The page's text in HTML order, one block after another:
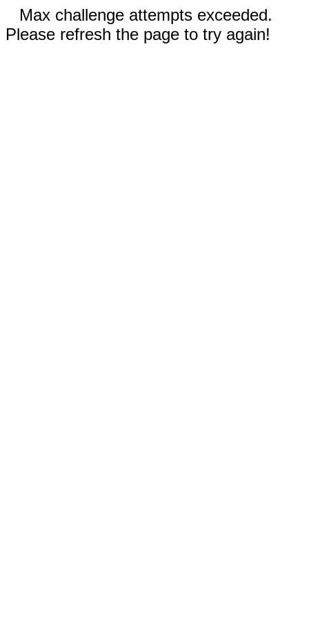
Max challenge attempts exceeded.
Please refresh the page to try again!